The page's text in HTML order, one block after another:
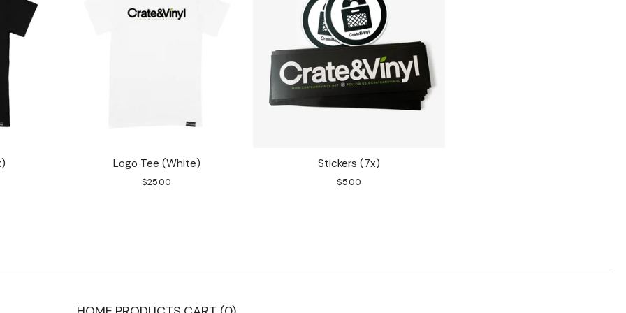
Logo Tee (White)
$25.00
Stickers (7x)
$5.00